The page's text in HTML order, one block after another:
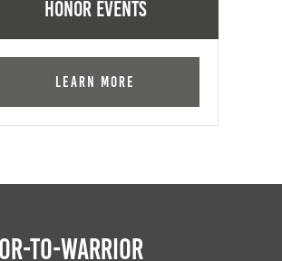
Honor Events
Learn More
to-warrior